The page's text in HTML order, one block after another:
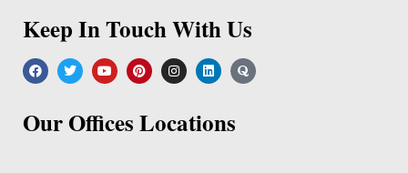
Keep In Touch With Us
Our Offices Locations